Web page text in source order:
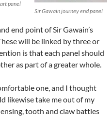
Sir Gawain journey end panel
panel
end point of Sir Gawain’s
will be linked by three or
is that each panel should
as part of a greater whole.
one, and I thought
likewise take me out of my
tooth and claw battles